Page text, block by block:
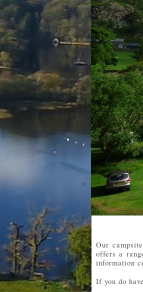
Our
offers a
information
If you do